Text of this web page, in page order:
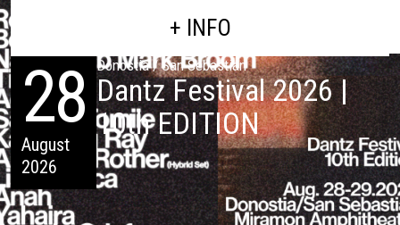
28
August
2026
Donostia / San Sebastián
Dantz Festival 2026 |
10th EDITION
+ INFO